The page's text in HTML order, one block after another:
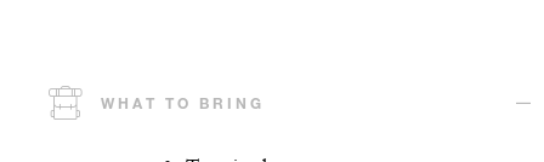
WHAT TO BRING